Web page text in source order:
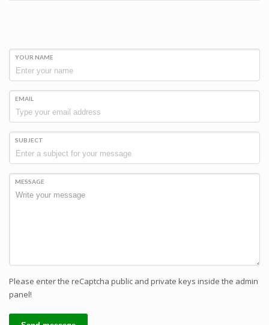
YOUR NAME
EMAIL
SUBJECT
MESSAGE
Please enter the reCaptcha public and private keys inside the admin
panel!